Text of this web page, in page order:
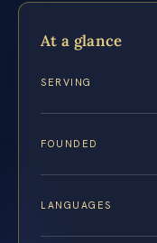
At a glance
SERVING
FOUNDED
LANGUAGES